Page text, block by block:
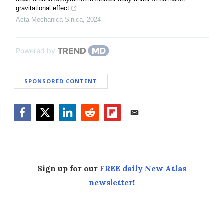
gravitational effect
Acta Mechanica Sinica, 2024
Powered by
SPONSORED CONTENT
Sign up for our FREE daily New Atlas
newsletter!